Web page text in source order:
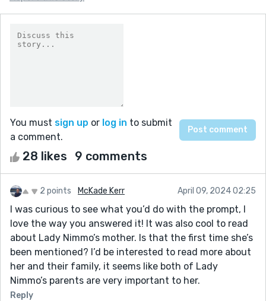
You must sign up or log in to submit
a comment.
28 likes 9 comments
2 points McKade Kerr April 09, 2024 02:25
I was curious to see what you’d do with the prompt, I
love the way you answered it! It was also cool to read
about Lady Nimmo’s mother. Is that the first time she’s
been mentioned? I’d be interested to read more about
her and their family, it seems like both of Lady
Nimmo’s parents are very important to her.
Reply